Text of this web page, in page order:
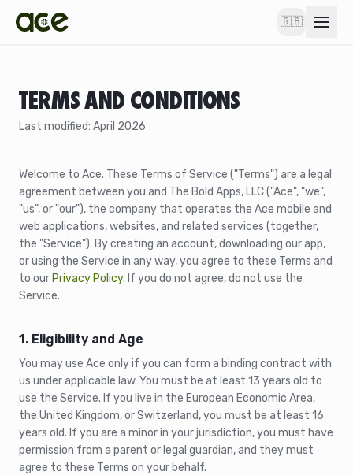
🇬🇧
TERMS AND CONDITIONS
Last modified: April 2026
Welcome to Ace. These Terms of Service ("Terms") are a legal
agreement between you and The Bold Apps, LLC ("Ace", "we",
"us", or "our"), the company that operates the Ace mobile and
web applications, websites, and related services (together,
the "Service"). By creating an account, downloading our app,
or using the Service in any way, you agree to these Terms and
to our Privacy Policy. If you do not agree, do not use the
Service.
1. Eligibility and Age
You may use Ace only if you can form a binding contract with
us under applicable law. You must be at least 13 years old to
use the Service. If you live in the European Economic Area,
the United Kingdom, or Switzerland, you must be at least 16
years old. If you are a minor in your jurisdiction, you must have
permission from a parent or legal guardian, and they must
agree to these Terms on your behalf.